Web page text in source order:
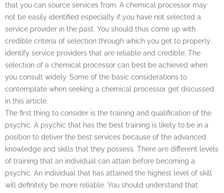
that you can source services from. A chemical processor may
not be easily identified especially if you have not selected a
service provider in the past. You should thus come up with
credible criteria of selection through which you get to properly
identify service providers that are reliable and credible. The
selection of a chemical processor can best be achieved when
you consult widely. Some of the basic considerations to
contemplate when seeking a chemical processor get discussed
in this article.
The first thing to consider is the training and qualification of the
psychic. A psychic that has the best training is likely to be in a
position to deliver the best services because of the advanced
knowledge and skills that they possess. There are different levels
of training that an individual can attain before becoming a
psychic. An individual that has attained the highest level of skill
will definitely be more reliable. You should understand that